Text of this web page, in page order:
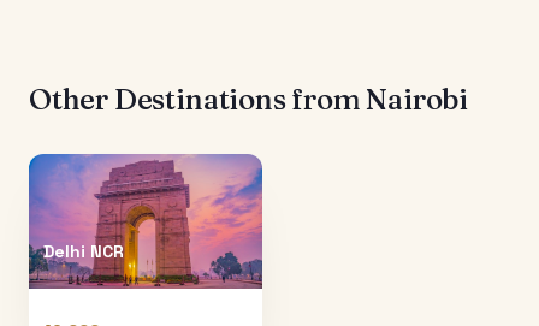
Other Destinations fromNairobi
Delhi NCR